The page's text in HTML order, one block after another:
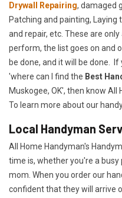
Drywall Repairing, damaged
Patching and painting, Laying
and repair, etc. These are
perform, the list goes on and
be done, and it will be done.
'where can I find the Best
Muskogee, OK', then know
To learn more about our
Local Handyman
All Home Handyman's
time is, whether you're a
mom. When you order our
confident that they will arrive